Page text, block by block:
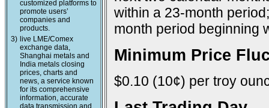
customized platforms to
promote users’
companies and
products.
3) live LME/Comex
exchange data,
Shanghai metals and
India metals closing
prices, charts and
news, a service known
for its comprehensive
information, accurate
data transmission and
within a 23-month
month period beginning
Minimum Price
$0.10 (10¢) per troy